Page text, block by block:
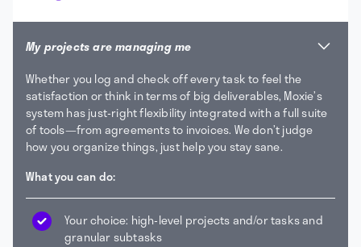
My projects are managing me
Whether you log and check off every task to feel the
satisfaction or think in terms of big deliverables, Moxie’s
system has just-right flexibility integrated with a full suite
of tools—from agreements to invoices. We don’t judge
how you organize things, just help you stay sane.
What you can do:
Your choice: high-level projects and/or tasks and
granular subtasks